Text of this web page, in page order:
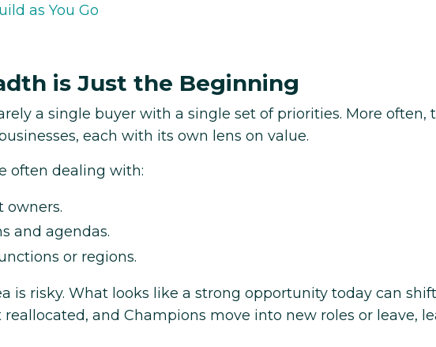
as You Go
is Just the Beginning
a single buyer with a single set of priorities. More often,
each with its own lens on value.
often dealing with:
owners.
and agendas.
or regions.
is risky. What looks like a strong opportunity today can
and Champions move into new roles or leave,